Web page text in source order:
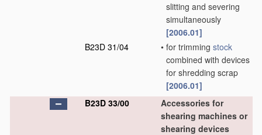
slitting and severing
simultaneously
[2006.01]
B23D 31/04
• for trimming stock
combined with devices
for shredding scrap
[2006.01]
B23D 33/00
Accessories for
shearing machines or
shearing devices